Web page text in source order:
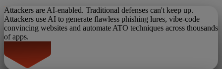
Attackers are AI-enabled. Traditional defenses can't keep up.
Attackers use AI to generate flawless phishing lures, vibe-code
convincing websites and automate ATO techniques across thousands
of apps.